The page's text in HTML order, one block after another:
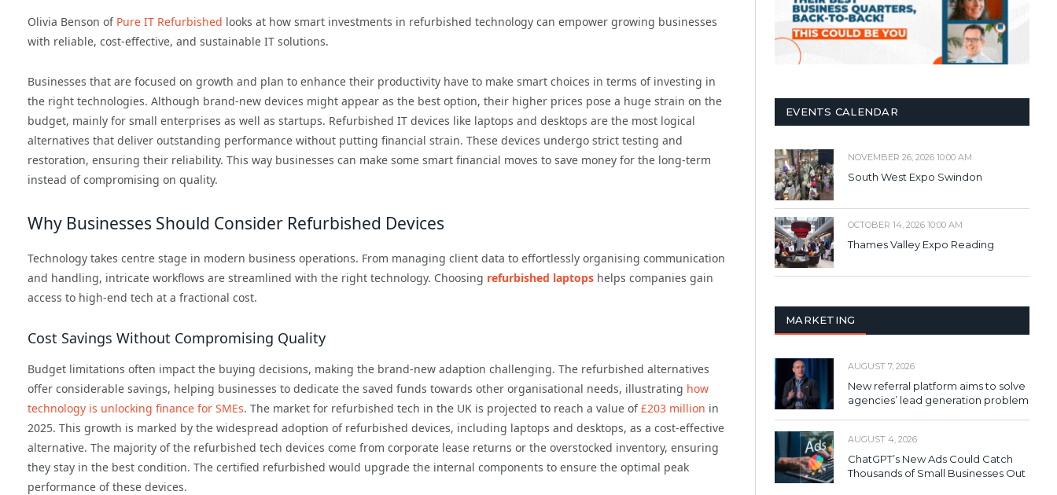
Olivia Benson of Pure IT Refurbished looks at how smart investments in refurbished technology can empower growing businesses
with reliable, cost-effective, and sustainable IT solutions.
Businesses that are focused on growth and plan to enhance their productivity have to make smart choices in terms of investing in
the right technologies. Although brand-new devices might appear as the best option, their higher prices pose a huge strain on the
budget, mainly for small enterprises as well as startups. Refurbished IT devices like laptops and desktops are the most logical
alternatives that deliver outstanding performance without putting financial strain. These devices undergo strict testing and
restoration, ensuring their reliability. This way businesses can make some smart financial moves to save money for the long-term
instead of compromising on quality.
Why Businesses Should Consider Refurbished Devices
Technology takes centre stage in modern business operations. From managing client data to effortlessly organising communication
and handling, intricate workflows are streamlined with the right technology. Choosing refurbished laptops helps companies gain
access to high-end tech at a fractional cost.
Cost Savings Without Compromising Quality
Budget limitations often impact the buying decisions, making the brand-new adaption challenging. The refurbished alternatives
offer considerable savings, helping businesses to dedicate the saved funds towards other organisational needs, illustrating how
technology is unlocking finance for SMEs. The market for refurbished tech in the UK is projected to reach a value of£203 million in
2025. This growth is marked by the widespread adoption of refurbished devices, including laptops and desktops, as a cost-effective
alternative. The majority of the refurbished tech devices come from corporate lease returns or the overstocked inventory, ensuring
they stay in the best condition. The certified refurbished would upgrade the internal components to ensure the optimal peak
performance of these devices.
EVENTS CALENDAR
NOVEMBER 26, 2026 10:00 AM
South West Expo Swindon
OCTOBER 14, 2026 10:00 AM
Thames Valley Expo Reading
MARKETING
AUGUST 7, 2026
New referral platform aims to solve
agencies’ lead generation problem
AUGUST 4, 2026
ChatGPT’s New Ads Could Catch
Thousands of Small Businesses Out